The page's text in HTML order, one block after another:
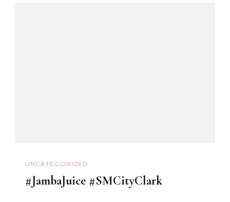
UNCATEGORIZED
#JambaJuice #SMCityClark